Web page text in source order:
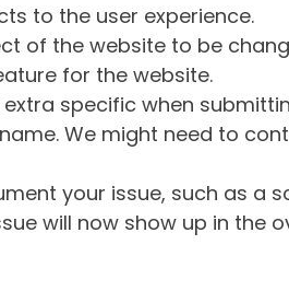
to the user experience.
of the website to be
for the website.
extra specific when
We might need to
your issue, such as a
will now show up in the